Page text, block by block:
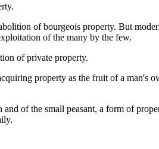
of bourgeois property. But
of the many by the few.
of private property.
property as the fruit of a man's
of the small peasant, a form of